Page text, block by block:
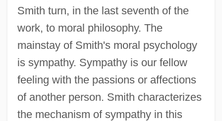
Smith turn, in the last seventh of the
work, to moral philosophy. The
mainstay of Smith's moral psychology
is sympathy. Sympathy is our fellow
feeling with the passions or affections
of another person. Smith characterizes
the mechanism of sympathy in this